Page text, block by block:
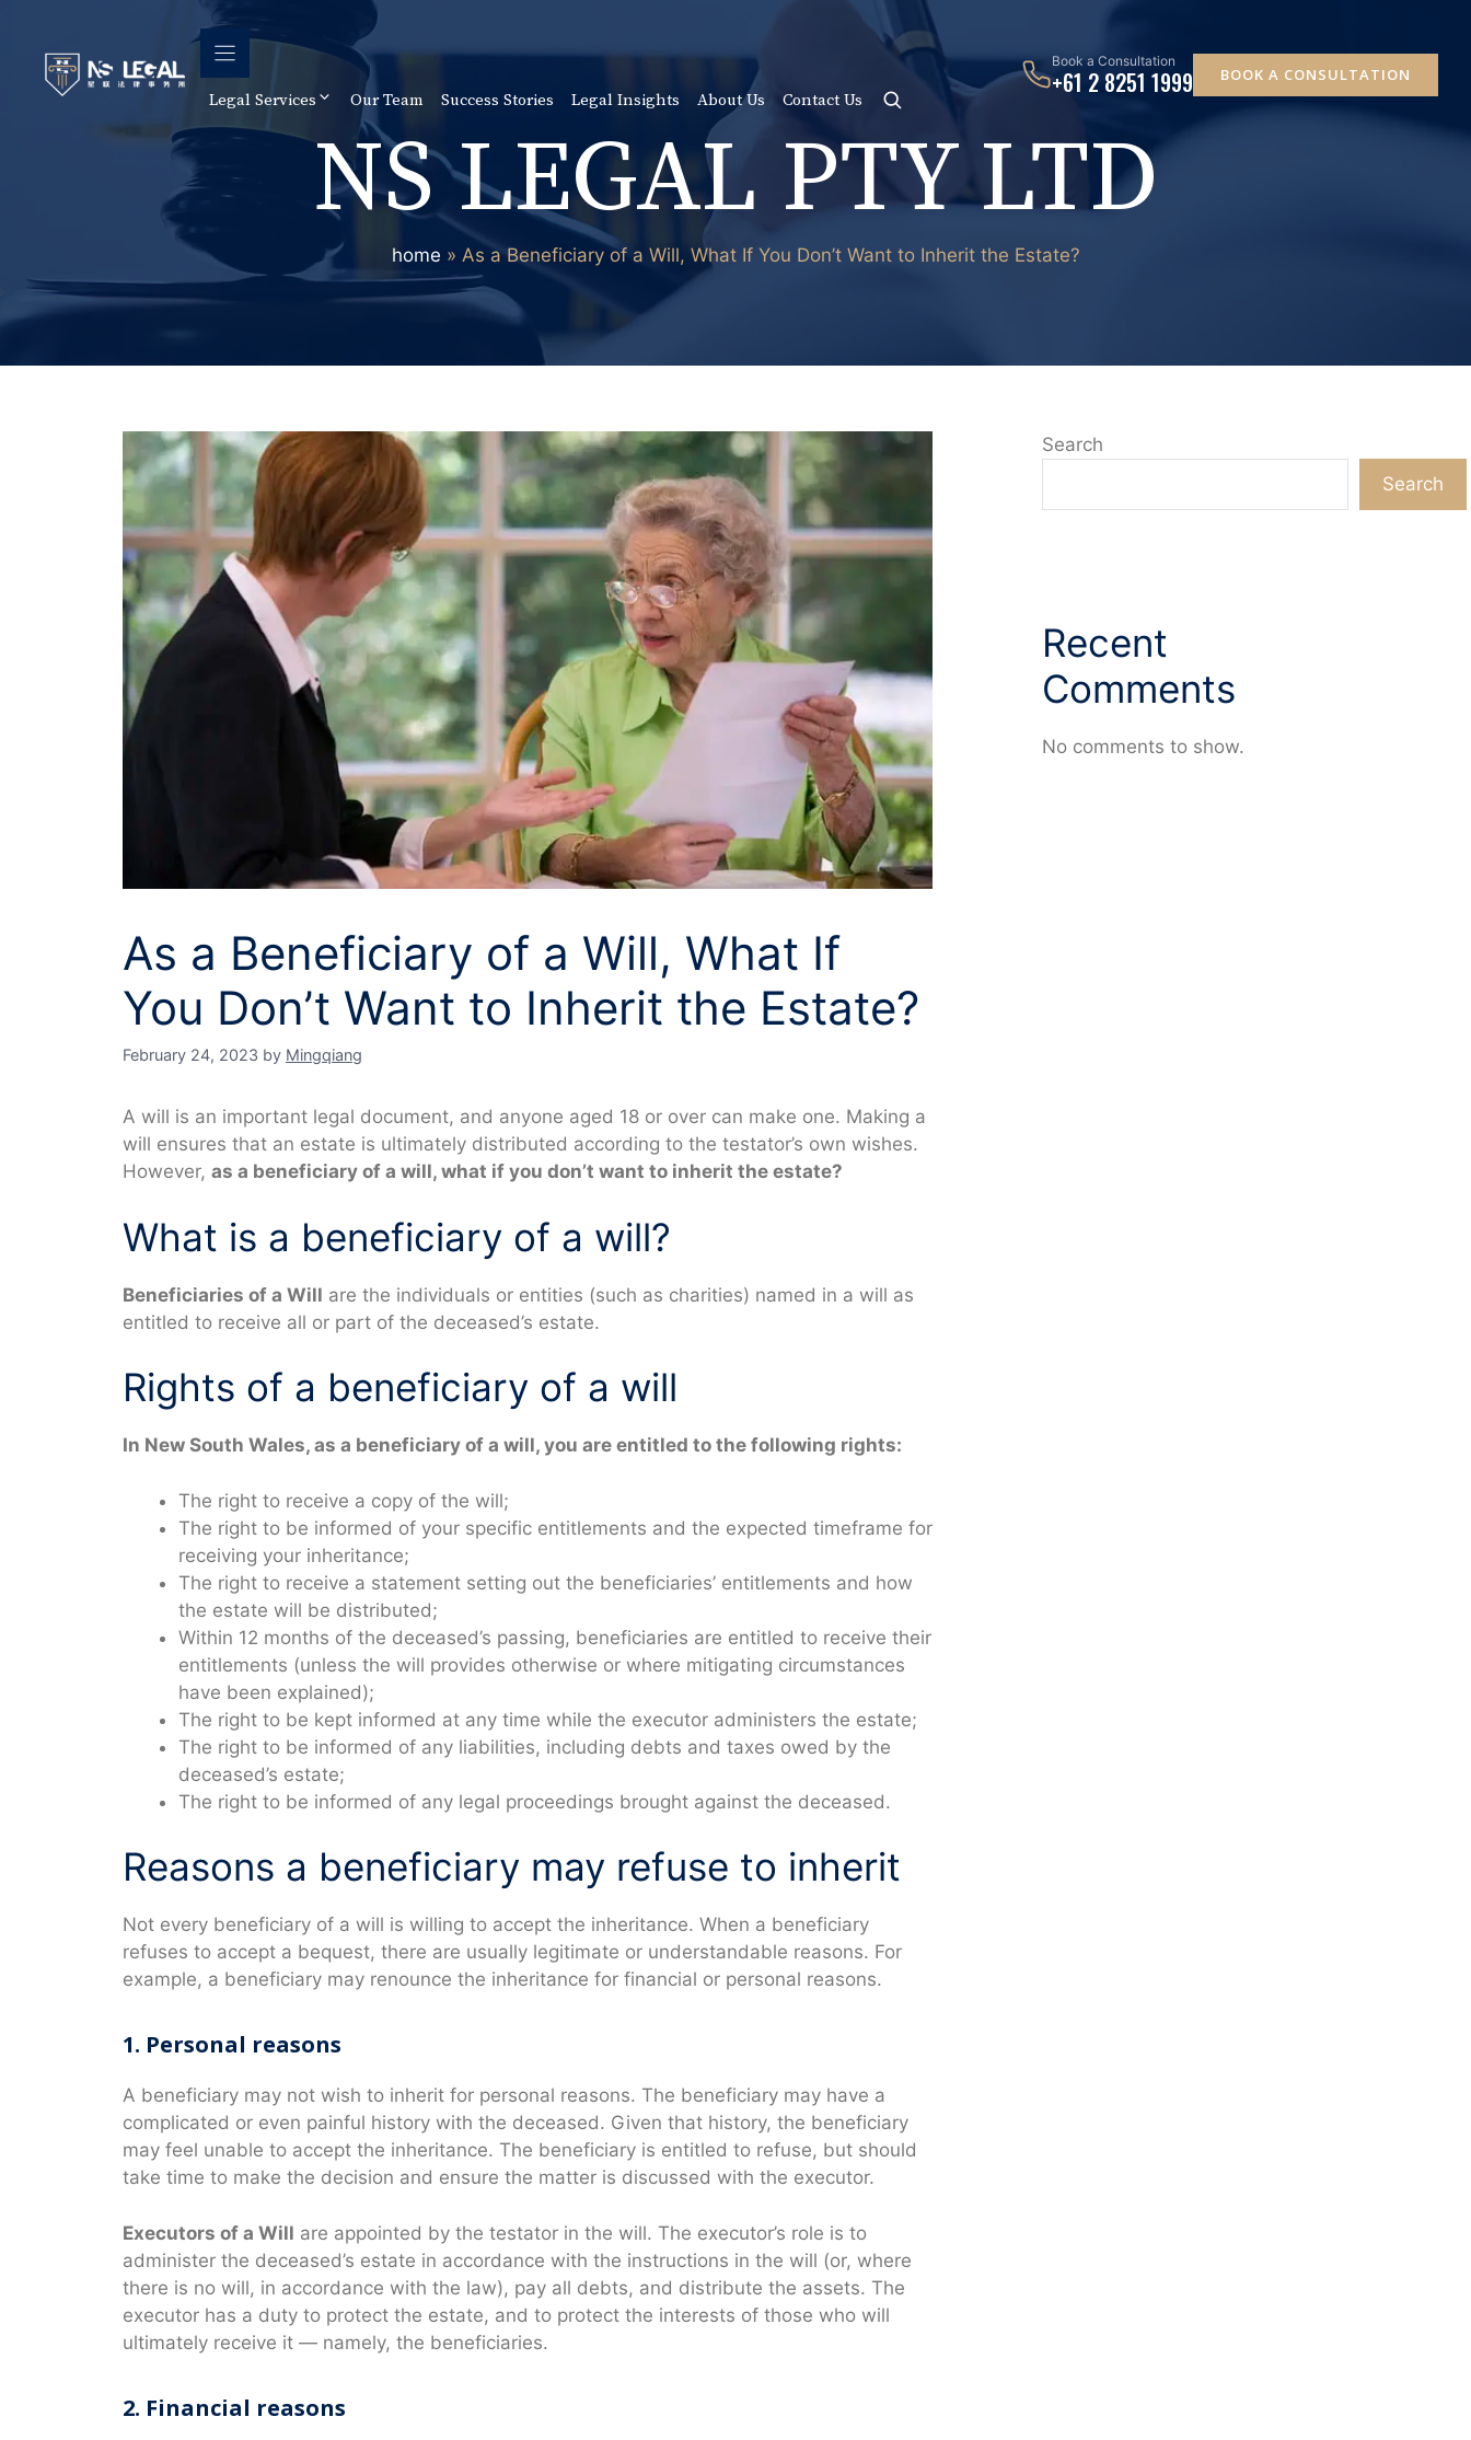
content
Legal Services Our Team Success Stories Legal Insights About Us Contact Us
Book a Consultation
+61 2 8251 1999 BOOK A CONSULTATION
NS LEGAL PTY LTD
home » As a Beneficiary of a Will, What If You Don’t Want to Inherit the Estate?
As a Beneficiary of a Will, What If
You Don’t Want to Inherit the Estate?
February 24, 2023 by Mingqiang
A will is an important legal document, and anyone aged 18 or over can make one. Making a
will ensures that an estate is ultimately distributed according to the testator’s own wishes.
However, as a beneficiary of a will, what if you don’t want to inherit the estate?
What is a beneficiary of a will?
Beneficiaries of a Will are the individuals or entities (such as charities) named in a will as
entitled to receive all or part of the deceased’s estate.
Rights of a beneficiary of a will
In New South Wales, as a beneficiary of a will, you are entitled to the following rights:
The right to receive a copy of the will;
The right to be informed of your specific entitlements and the expected timeframe for
receiving your inheritance;
The right to receive a statement setting out the beneficiaries’ entitlements and how
the estate will be distributed;
Within 12 months of the deceased’s passing, beneficiaries are entitled to receive their
entitlements (unless the will provides otherwise or where mitigating circumstances
have been explained);
The right to be kept informed at any time while the executor administers the estate;
The right to be informed of any liabilities, including debts and taxes owed by the
deceased’s estate;
The right to be informed of any legal proceedings brought against the deceased.
Reasons a beneficiary may refuse to inherit
Not every beneficiary of a will is willing to accept the inheritance. When a beneficiary
refuses to accept a bequest, there are usually legitimate or understandable reasons. For
example, a beneficiary may renounce the inheritance for financial or personal reasons.
1. Personal reasons
A beneficiary may not wish to inherit for personal reasons. The beneficiary may have a
complicated or even painful history with the deceased. Given that history, the beneficiary
may feel unable to accept the inheritance. The beneficiary is entitled to refuse, but should
take time to make the decision and ensure the matter is discussed with the executor.
Executors of a Will are appointed by the testator in the will. The executor’s role is to
administer the deceased’s estate in accordance with the instructions in the will (or, where
there is no will, in accordance with the law), pay all debts, and distribute the assets. The
executor has a duty to protect the estate, and to protect the interests of those who will
ultimately receive it — namely, the beneficiaries.
2. Financial reasons
Search
Search
Recent
Comments
No comments to show.